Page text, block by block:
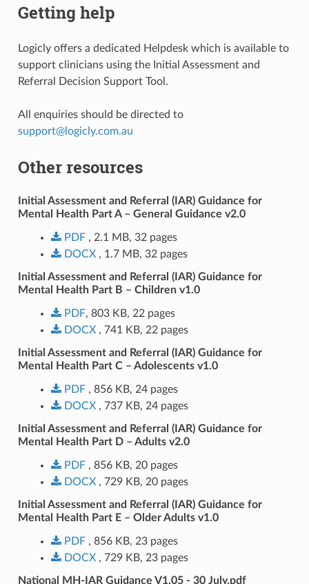
Getting help
Logicly offers a dedicated Helpdesk which is available to
support clinicians using the Initial Assessment and
Referral Decision Support Tool.
All enquiries should be directed to
support@logicly.com.au
Other resources
Initial Assessment and Referral (IAR) Guidance for
Mental Health Part A – General Guidance v2.0
PDF, 2.1 MB, 32 pages
DOCX, 1.7 MB, 32 pages
Initial Assessment and Referral (IAR) Guidance for
Mental Health Part B – Children v1.0
PDF, 803 KB, 22 pages
DOCX, 741 KB, 22 pages
Initial Assessment and Referral (IAR) Guidance for
Mental Health Part C – Adolescents v1.0
PDF, 856 KB, 24 pages
DOCX, 737 KB, 24 pages
Initial Assessment and Referral (IAR) Guidance for
Mental Health Part D – Adults v2.0
PDF, 856 KB, 20 pages
DOCX, 729 KB, 20 pages
Initial Assessment and Referral (IAR) Guidance for
Mental Health Part E – Older Adults v1.0
PDF, 856 KB, 23 pages
DOCX, 729 KB, 23 pages
National MH-IAR Guidance V1.05 - 30 July.pdf